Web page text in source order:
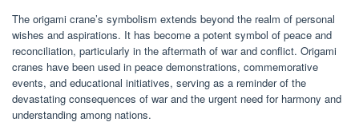
The origami crane’s symbolism extends beyond the realm of personal
wishes and aspirations. It has become a potent symbol of peace and
reconciliation, particularly in the aftermath of war and conflict. Origami
cranes have been used in peace demonstrations, commemorative
events, and educational initiatives, serving as a reminder of the
devastating consequences of war and the urgent need for harmony and
understanding among nations.